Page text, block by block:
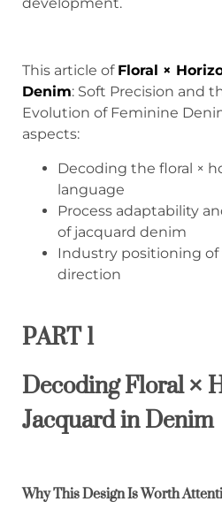
This article of Floral ×
Denim: Soft Precision and
Evolution of Feminine
aspects:
Decoding the floral ×
language
Process adaptability
of jacquard denim
Industry positioning
direction
PART 1
Decoding Floral ×
Jacquard in Denim
Why This Design Is Worth